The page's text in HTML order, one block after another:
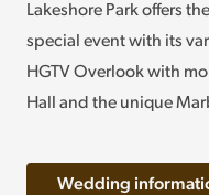
Lakeshore Park offers
special event with its
HGTV Overlook with
Hall and the unique
Wedding